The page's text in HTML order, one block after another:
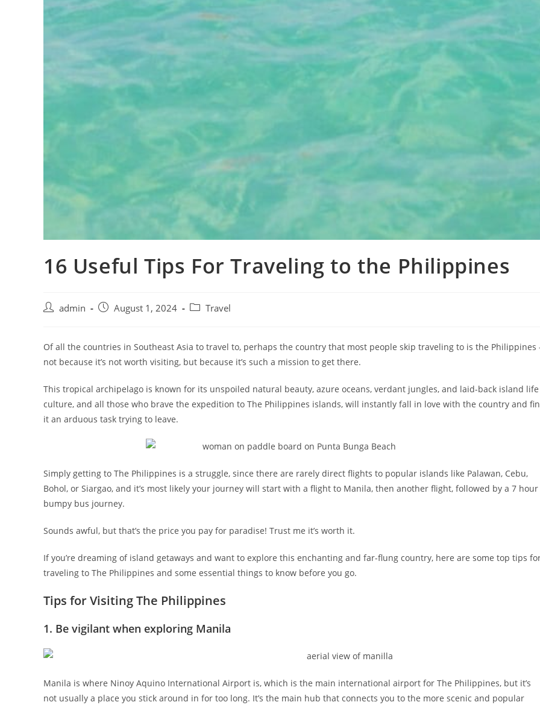
16 Useful Tips For Traveling to the Philippines
admin August 1, 2024 Travel
Of all the countries in Southeast Asia to travel to, perhaps the country that most people skip traveling to is the Philippines
not because it’s not worth visiting, but because it’s such a mission to get there.
This tropical archipelago is known for its unspoiled natural beauty, azure oceans, verdant jungles, and laid-back island life
culture, and all those who brave the expedition to The Philippines islands, will instantly fall in love with the country and
it an arduous task trying to leave.
Simply getting to The Philippines is a struggle, since there are rarely direct flights to popular islands like Palawan, Cebu,
Bohol, or Siargao, and it’s most likely your journey will start with a flight to Manila, then another flight, followed by a 7 hour
bumpy bus journey.
Sounds awful, but that’s the price you pay for paradise! Trust me it’s worth it.
If you’re dreaming of island getaways and want to explore this enchanting and far-flung country, here are some top tips
traveling to The Philippines and some essential things to know before you go.
Tips for Visiting The Philippines
1. Be vigilant when exploring Manila
Manila is where Ninoy Aquino International Airport is, which is the main international airport for The Philippines, but it’s
not usually a place you stick around in for too long. It’s the main hub that connects you to the more scenic and popular